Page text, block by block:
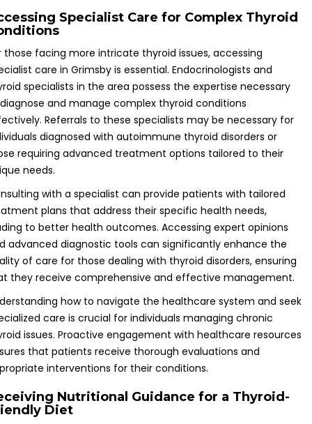
Specialist Care for Complex Thyroid
those facing more intricate thyroid issues, accessing
care in Grimsby is essential. Endocrinologists and
specialists in the area possess the expertise necessary
and manage complex thyroid conditions
Referrals to these specialists may be necessary for
diagnosed with autoimmune thyroid disorders or
requiring advanced treatment options tailored to their
needs.
with a specialist can provide patients with tailored
plans that address their specific health needs,
to better health outcomes. Accessing expert opinions
advanced diagnostic tools can significantly enhance the
of care for those dealing with thyroid disorders, ensuring
they receive comprehensive and effective management.
how to navigate the healthcare system and seek
care is crucial for individuals managing chronic
issues. Proactive engagement with healthcare resources
that patients receive thorough evaluations and
interventions for their conditions.
Nutritional Guidance for a Thyroid-
Diet